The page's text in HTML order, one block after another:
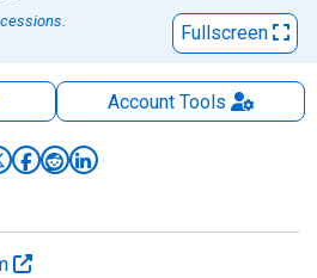
Fullscreen
AccountTools